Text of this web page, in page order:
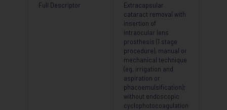
Full Descriptor
Extracapsular
cataract removal with
insertion of
intraocular lens
prosthesis (1 stage
procedure), manual or
mechanical technique
(eg, irrigation and
aspiration or
phacoemulsification);
without endoscopic
cyclophotocoagulation